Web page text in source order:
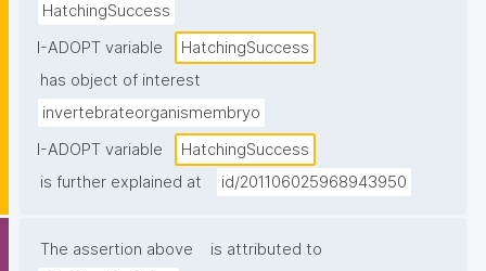
HatchingSuccess
I-ADOPT variable
HatchingSuccess
has object of interest
invertebrateorganismembryo
I-ADOPT variable
HatchingSuccess
is further explained at
id/201106025968943950
The assertion above
is attributed to